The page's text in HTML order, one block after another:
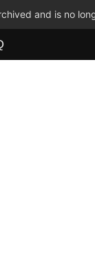
and is no